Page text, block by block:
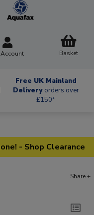
Account Basket
Free UK Mainland
Delivery orders over
£150*
- Shop Clearance
Share +